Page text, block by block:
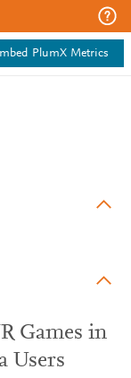
PlumX Metrics
Games in
Users